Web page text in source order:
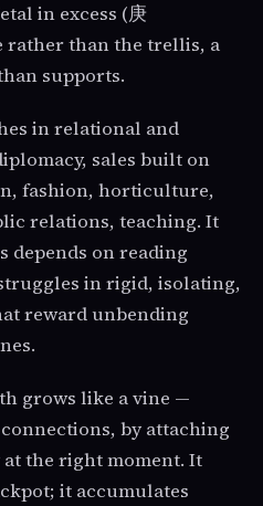
in excess (庚
rather than the trellis, a
supports.
in relational and
sales built on
fashion, horticulture,
relations, teaching. It
depends on reading
in rigid, isolating,
reward unbending
grows like a vine —
by attaching
the right moment. It
it accumulates